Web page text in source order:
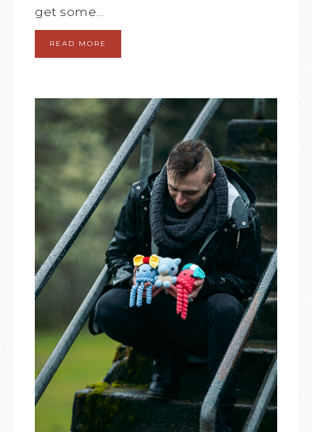
get some…
READ MORE